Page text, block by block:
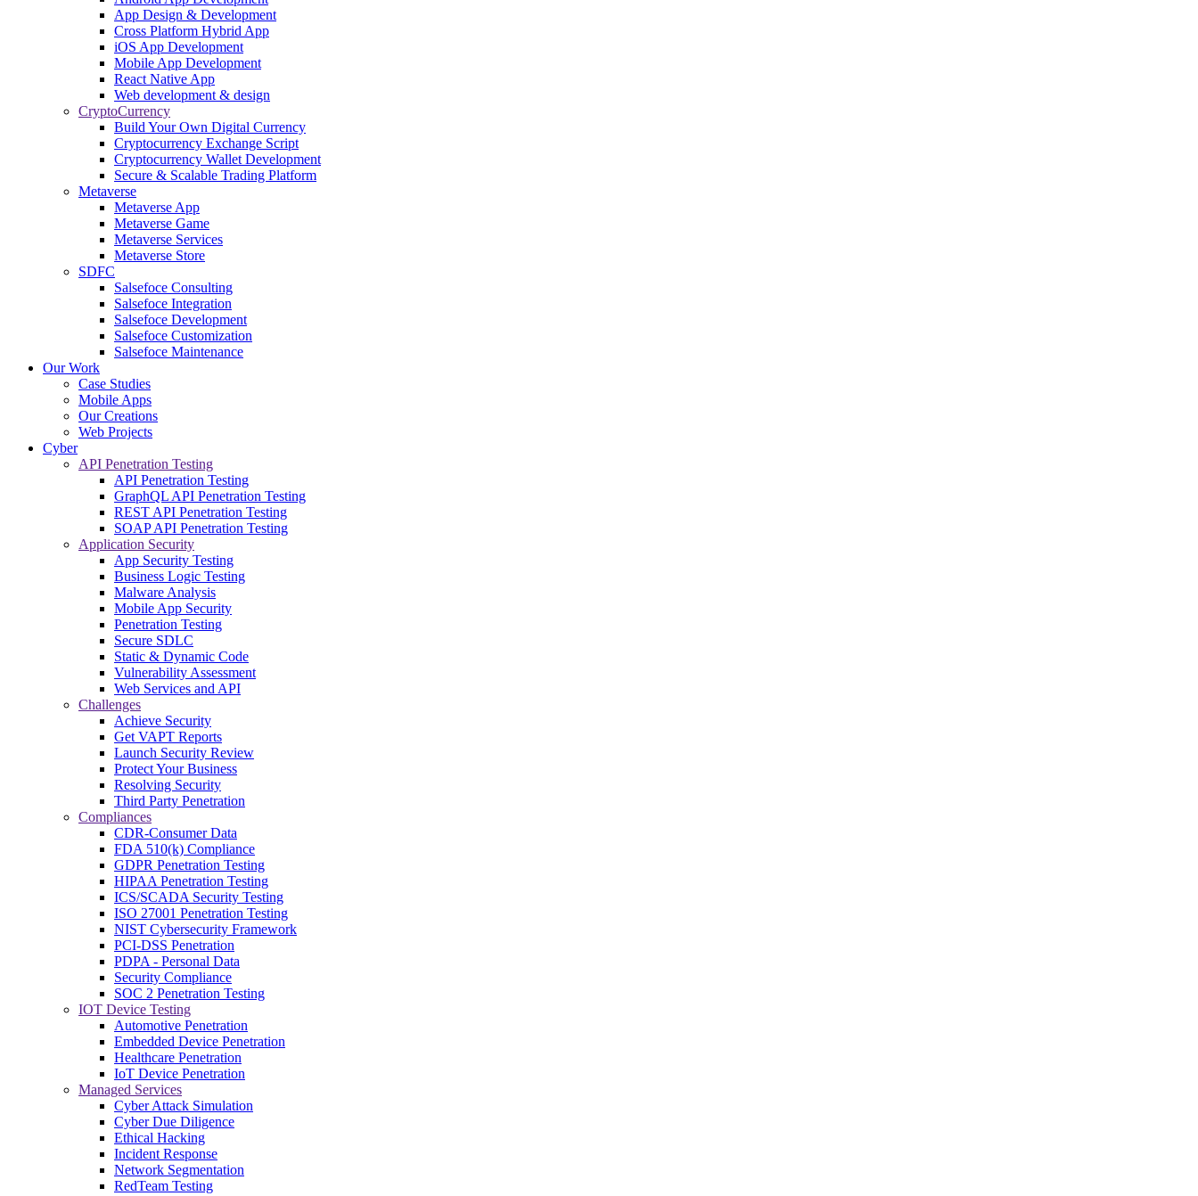
App Design & Development
Cross Platform Hybrid App
iOS App Development
Mobile App Development
React Native App
Web development & design
CryptoCurrency
Build Your Own Digital Currency
Cryptocurrency Exchange Script
Cryptocurrency Wallet Development
Secure & Scalable Trading Platform
Metaverse
Metaverse App
Metaverse Game
Metaverse Services
Metaverse Store
SDFC
Salsefoce Consulting
Salsefoce Integration
Salsefoce Development
Salsefoce Customization
Salsefoce Maintenance
Our Work
Case Studies
Mobile Apps
Our Creations
Web Projects
Cyber
API Penetration Testing
API Penetration Testing
GraphQL API Penetration Testing
REST API Penetration Testing
SOAP API Penetration Testing
Application Security
App Security Testing
Business Logic Testing
Malware Analysis
Mobile App Security
Penetration Testing
Secure SDLC
Static & Dynamic Code
Vulnerability Assessment
Web Services and API
Challenges
Achieve Security
Get VAPT Reports
Launch Security Review
Protect Your Business
Resolving Security
Third Party Penetration
Compliances
CDR-Consumer Data
FDA 510(k) Compliance
GDPR Penetration Testing
HIPAA Penetration Testing
ICS/SCADA Security Testing
ISO 27001 Penetration Testing
NIST Cybersecurity Framework
PCI-DSS Penetration
PDPA - Personal Data
Security Compliance
SOC 2 Penetration Testing
IOT Device Testing
Automotive Penetration
Embedded Device Penetration
Healthcare Penetration
IoT Device Penetration
Managed Services
Cyber Attack Simulation
Cyber Due Diligence
Ethical Hacking
Incident Response
Network Segmentation
RedTeam Testing